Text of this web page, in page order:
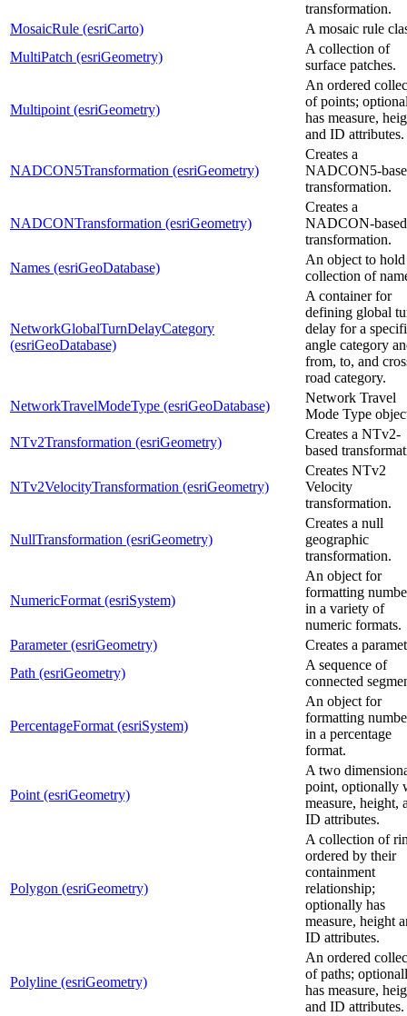
transformation.
MosaicRule (esriCarto)
A mosaic rule
MultiPatch (esriGeometry)
A collection of
surface patches.
Multipoint (esriGeometry)
An ordered
of points;
has measure,
and ID attributes.
NADCON5Transformation (esriGeometry)
Creates a
NADCON5-
transformation.
NADCONTransformation (esriGeometry)
Creates a
NADCON-based
transformation.
Names (esriGeoDatabase)
An object to hold
collection of
NetworkGlobalTurnDelayCategory
(esriGeoDatabase)
A container for
defining global
delay for a
angle category
from, to, and
road category.
NetworkTravelModeType (esriGeoDatabase)
Network Travel
Mode Type
NTv2Transformation (esriGeometry)
Creates a NTv2-
based
NTv2VelocityTransformation (esriGeometry)
Creates NTv2
Velocity
transformation.
NullTransformation (esriGeometry)
Creates a null
geographic
transformation.
NumericFormat (esriSystem)
An object for
formatting
in a variety of
numeric formats.
Parameter (esriGeometry)
Creates a
Path (esriGeometry)
A sequence of
connected
PercentageFormat (esriSystem)
An object for
formatting
in a percentage
format.
Point (esriGeometry)
A two
point, optionally
measure, height,
ID attributes.
Polygon (esriGeometry)
A collection of
ordered by their
containment
relationship;
optionally has
measure, height
ID attributes.
Polyline (esriGeometry)
An ordered
of paths;
has measure,
and ID attributes.